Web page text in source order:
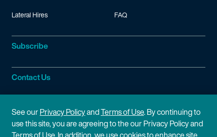
Lateral Hires FAQ
Subscribe
Contact Us
Site Information
Site Map Privacy Policy
See ourPrivacy PolicyandTerms of Use. By continuing to
use this site, you are agreeing to the our Privacy Policy and